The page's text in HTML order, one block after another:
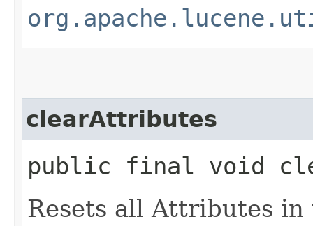
clearAttributes
public final void
Resets all Attributes